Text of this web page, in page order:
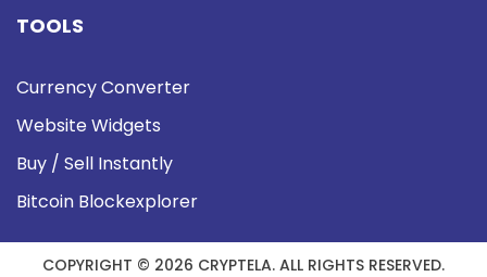
TOOLS
Currency Converter
Website Widgets
Buy / Sell Instantly
Bitcoin Blockexplorer
COPYRIGHT © 2026 CRYPTELA. ALL RIGHTS RESERVED.